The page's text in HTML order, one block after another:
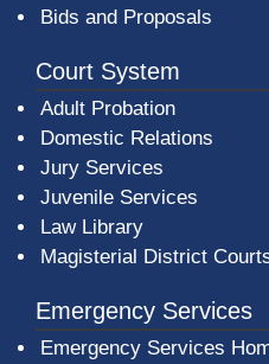
Bids and Proposals
Court System
Adult Probation
Domestic Relations
Jury Services
Juvenile Services
Law Library
Magisterial District
Emergency Services
Emergency Services